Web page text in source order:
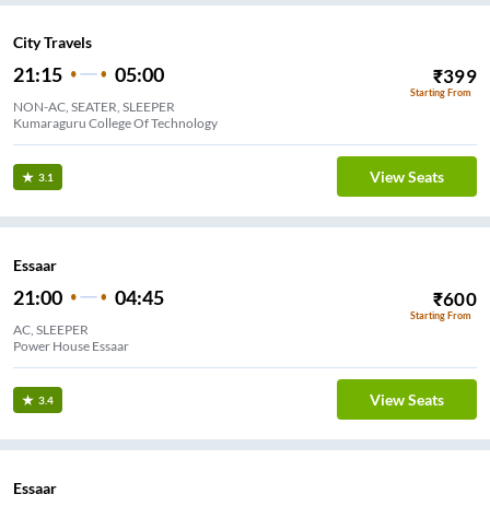
City Travels
21:15 05:00 ₹399
Starting From
NON-AC, SEATER, SLEEPER
Kumaraguru College Of Technology
3.1 View Seats
Essaar
21:00 04:45 ₹600
Starting From
AC, SLEEPER
Power House Essaar
3.4 View Seats
Essaar